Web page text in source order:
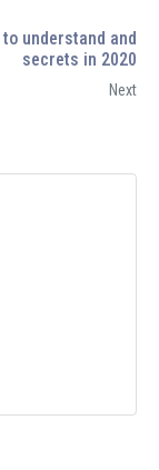
understand and
secrets in 2020
Next